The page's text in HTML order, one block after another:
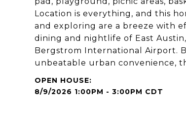
Location is everything, and this
and exploring are a breeze with
dining and nightlife of East
Bergstrom International Airport.
unbeatable urban convenience,
8/9/2026 1:00PM - 3:00PM CDT